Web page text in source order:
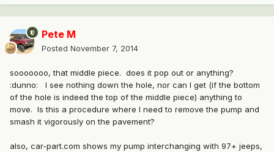
Pete M
Posted November 7, 2014
sooooooo, that middle piece. does it pop out or anything?
:dunno: I see nothing down the hole, nor can I get (if the bottom
of the hole is indeed the top of the middle piece) anything to
move. Is this a procedure where I need to remove the pump and
smash it vigorously on the pavement?
also, car-part.com shows my pump interchanging with 97+ jeeps,